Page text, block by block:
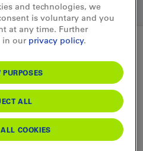
your first work
of study?
and technologies, we
is voluntary and you
at any time. Further
in our privacy policy.
ALL
COOKIES